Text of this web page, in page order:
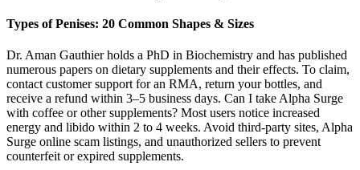
Types of Penises: 20 Common Shapes & Sizes
Dr. Aman Gauthier holds a PhD in Biochemistry and has published
numerous papers on dietary supplements and their effects. To claim,
contact customer support for an RMA, return your bottles, and
receive a refund within 3–5 business days. Can I take Alpha Surge
with coffee or other supplements? Most users notice increased
energy and libido within 2 to 4 weeks. Avoid third-party sites, Alpha
Surge online scam listings, and unauthorized sellers to prevent
counterfeit or expired supplements.